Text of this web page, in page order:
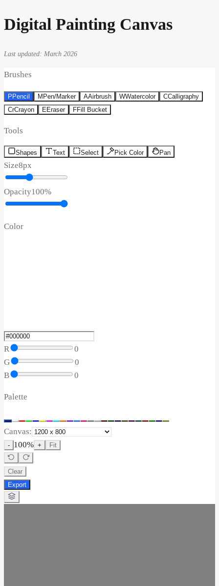
Digital Painting Canvas
Last updated: March 2026
Brushes
PPencil MPen/Marker AAirbrush WWatercolor CCalligraphy
CrCrayon EEraser FFill Bucket
Tools
Shapes Text Select Pick Color Pan
Size8px
Opacity100%
Color
R
0
G
0
B
0
Palette
Canvas:
- 100% + Fit
Clear
Export